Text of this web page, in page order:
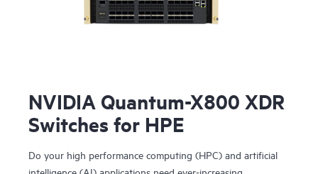
NVIDIA Quantum-X800 XDR
Switches for HPE
Do your high performance computing (HPC) and artificial